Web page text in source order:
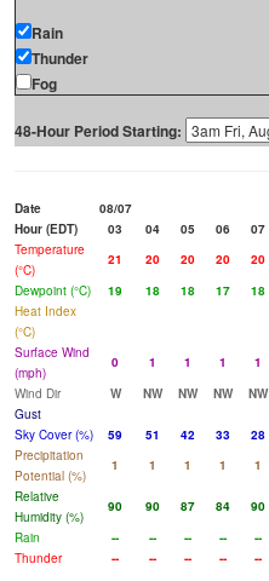
Rain
Thunder
Fog
48-Hour Period Starting:
Date
08/07
Hour (EDT)
03 04 05 06 07
Temperature
(°C)
21 20 20 20 20
Dewpoint (°C)
19 18 18 17 18
Heat Index
(°C)
Surface Wind
(mph)
0 1 1 1 1
Wind Dir
W NW NW NW NW
Gust
Sky Cover (%)
59 51 42 33 28
Precipitation
Potential (%)
1 1 1 1 1
Relative
Humidity (%)
90 90 87 84 90
Rain
-- -- -- -- --
Thunder
-- -- -- -- --